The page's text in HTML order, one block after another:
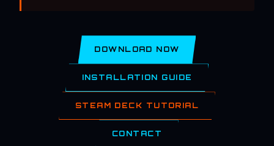
DOWNLOAD NOW
INSTALLATION GUIDE
STEAM DECK TUTORIAL
CONTACT